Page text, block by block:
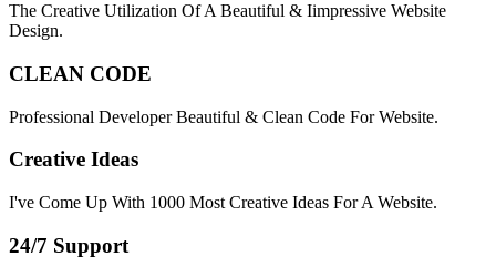
The Creative Utilization Of A Beautiful & Iimpressive Website
Design.
CLEAN CODE
Professional Developer Beautiful & Clean Code For Website.
Creative Ideas
I've Come Up With 1000 Most Creative Ideas For A Website.
24/7 Support